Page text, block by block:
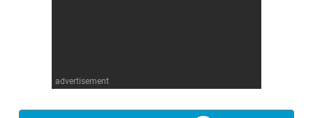
advertisement